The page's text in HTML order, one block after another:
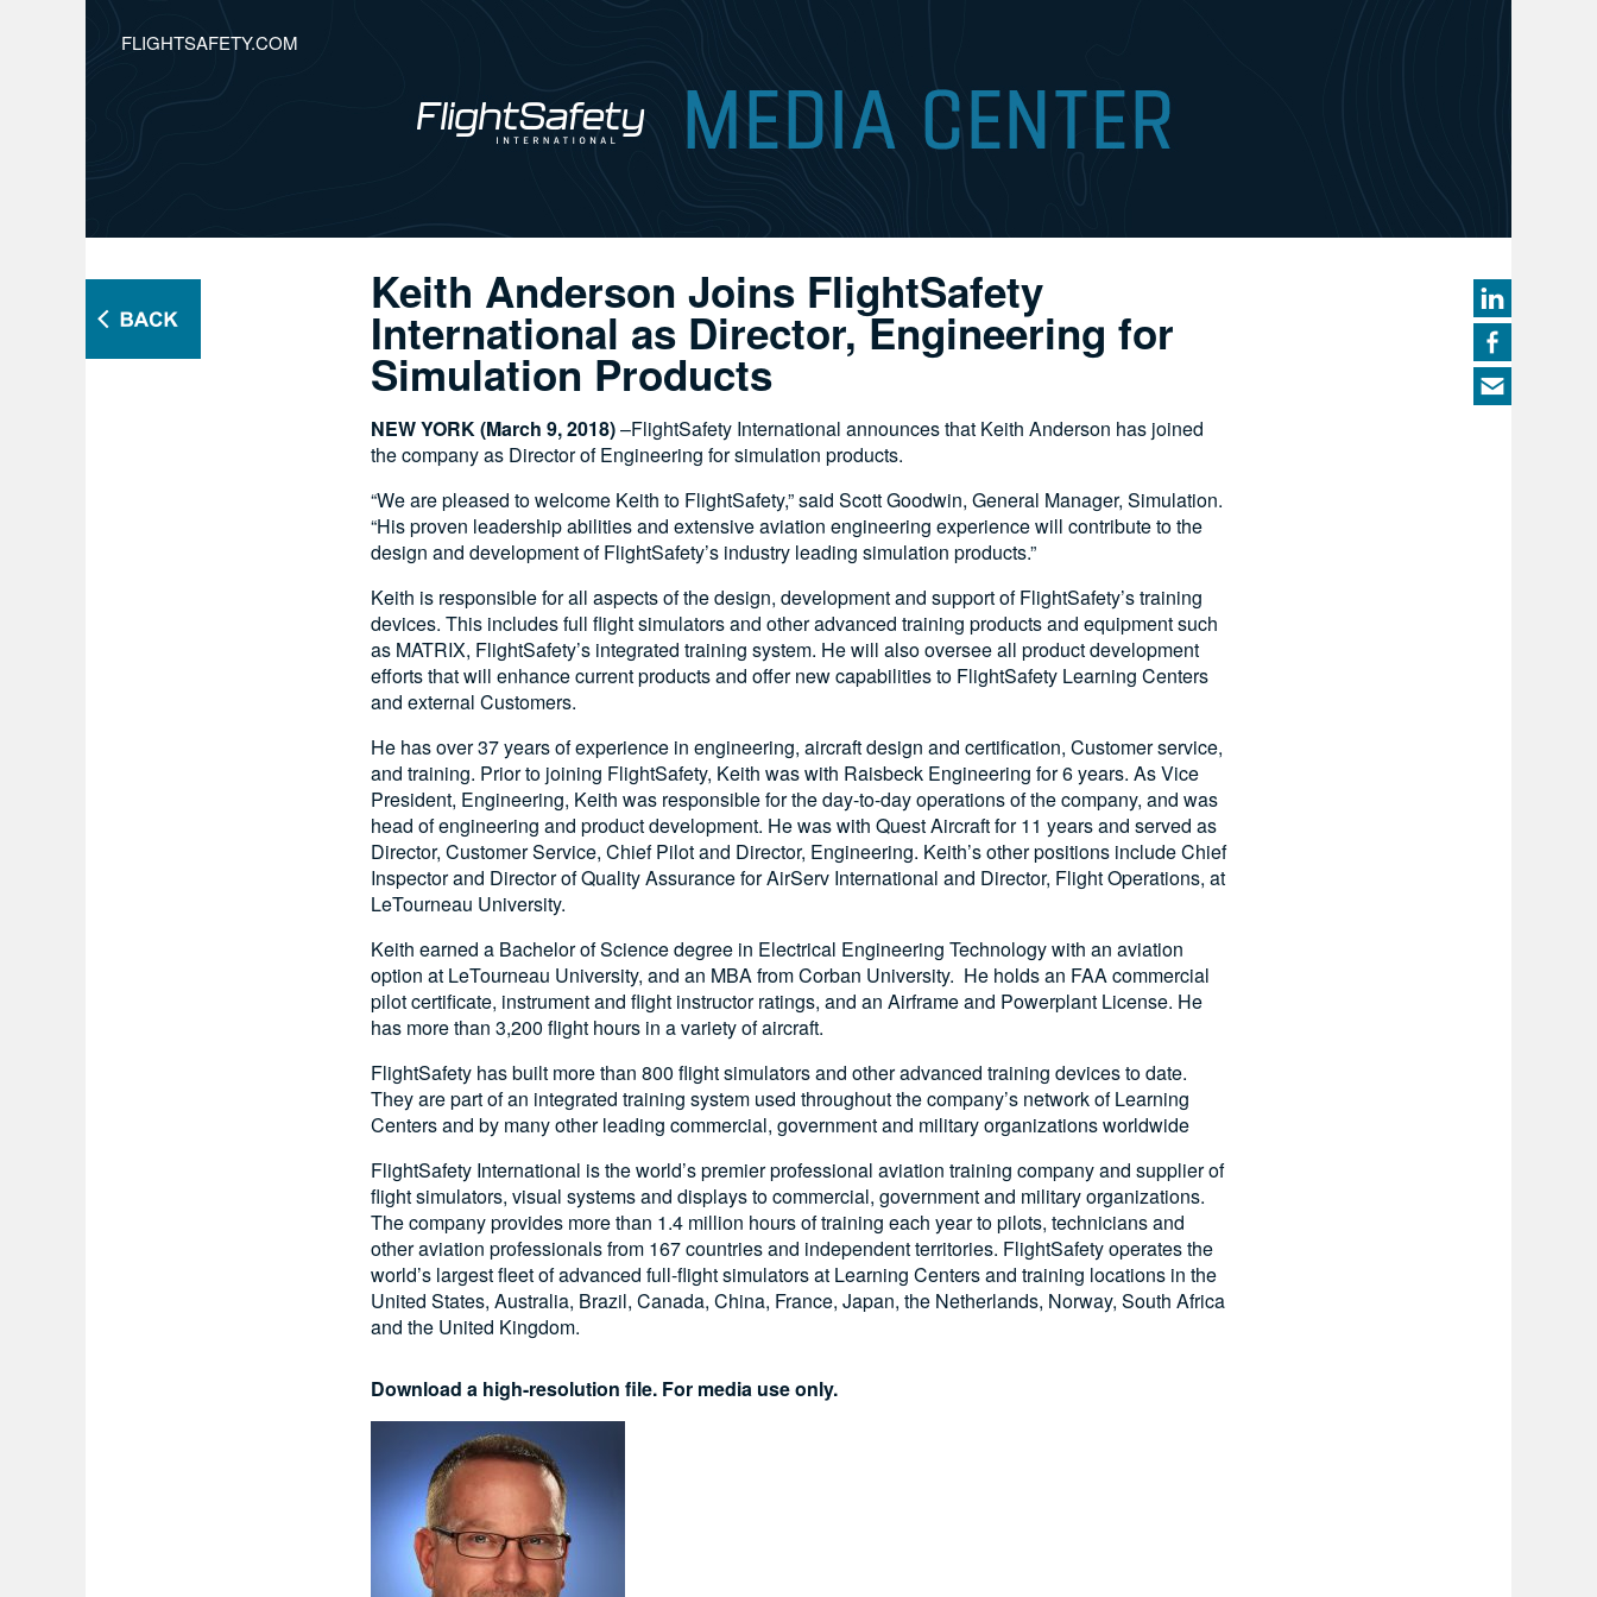
FLIGHTSAFETY.COM
Keith Anderson Joins FlightSafety
International as Director, Engineering for
Simulation Products
NEW YORK (March 9, 2018)–FlightSafety International announces that Keith Anderson has joined
the company as Director of Engineering for simulation products.
“We are pleased to welcome Keith to FlightSafety,” said Scott Goodwin, General Manager, Simulation.
“His proven leadership abilities and extensive aviation engineering experience will contribute to the
design and development of FlightSafety’s industry leading simulation products.”
Keith is responsible for all aspects of the design, development and support of FlightSafety’s training
devices. This includes full flight simulators and other advanced training products and equipment such
as MATRIX, FlightSafety’s integrated training system. He will also oversee all product development
efforts that will enhance current products and offer new capabilities to FlightSafety Learning Centers
and external Customers.
He has over 37 years of experience in engineering, aircraft design and certification, Customer service,
and training. Prior to joining FlightSafety, Keith was with Raisbeck Engineering for 6 years. As Vice
President, Engineering, Keith was responsible for the day-to-day operations of the company, and was
head of engineering and product development. He was with Quest Aircraft for 11 years and served as
Director, Customer Service, Chief Pilot and Director, Engineering. Keith’s other positions include Chief
Inspector and Director of Quality Assurance for AirServ International and Director, Flight Operations, at
LeTourneau University.
Keith earned a Bachelor of Science degree in Electrical Engineering Technology with an aviation
option at LeTourneau University, and an MBA from Corban University. He holds an FAA commercial
pilot certificate, instrument and flight instructor ratings, and an Airframe and Powerplant License. He
has more than 3,200 flight hours in a variety of aircraft.
FlightSafety has built more than 800 flight simulators and other advanced training devices to date.
They are part of an integrated training system used throughout the company’s network of Learning
Centers and by many other leading commercial, government and military organizations worldwide
FlightSafety International is the world’s premier professional aviation training company and supplier of
flight simulators, visual systems and displays to commercial, government and military organizations.
The company provides more than 1.4 million hours of training each year to pilots, technicians and
other aviation professionals from 167 countries and independent territories. FlightSafety operates the
world’s largest fleet of advanced full-flight simulators at Learning Centers and training locations in the
United States, Australia, Brazil, Canada, China, France, Japan, the Netherlands, Norway, South Africa
and the United Kingdom.
Download a high-resolution file. For media use only.